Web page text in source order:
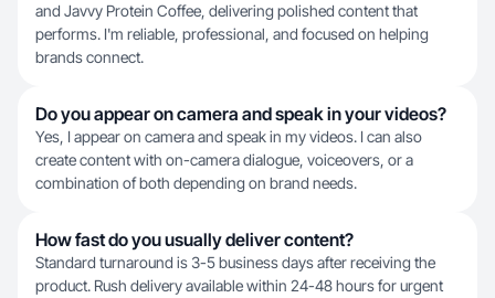
and Javvy Protein Coffee, delivering polished content that
performs. I'm reliable, professional, and focused on helping
brands connect.
Do you appear on camera and speak in your videos?
Yes, I appear on camera and speak in my videos. I can also
create content with on-camera dialogue, voiceovers, or a
combination of both depending on brand needs.
How fast do you usually deliver content?
Standard turnaround is 3-5 business days after receiving the
product. Rush delivery available within 24-48 hours for urgent